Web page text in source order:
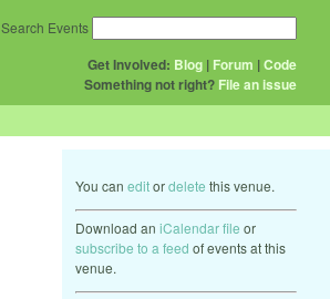
Get Involved: Blog | Forum |Code
Something not right? File an issue
Search Events
You can editordelete this venue.
Download an iCalendar file or
subscribe to a feed of events at this
venue.